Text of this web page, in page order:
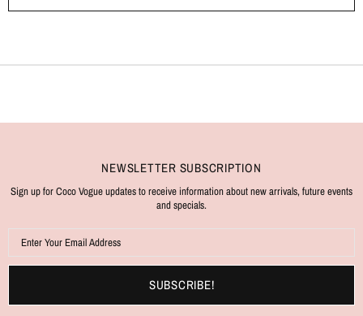
NEWSLETTER SUBSCRIPTION
Sign up for Coco Vogue updates to receive information about new arrivals, future events
and specials.